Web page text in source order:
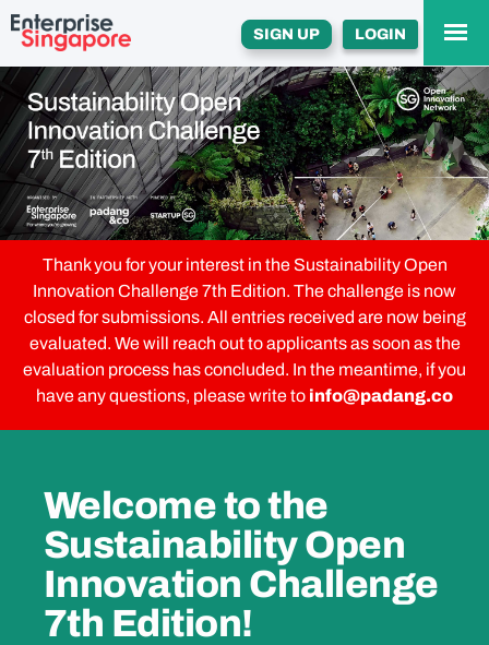
SIGN UP LOGIN
Thank you for your interest in the Sustainability Open
Innovation Challenge 7th Edition. The challenge is now
closed for submissions. All entries received are now being
evaluated. We will reach out to applicants as soon as the
evaluation process has concluded. In the meantime, if you
have any questions, please write to info@padang.co
Welcome to the
Sustainability Open
Innovation Challenge
7th Edition!